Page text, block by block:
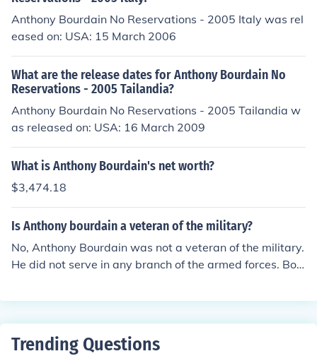
Anthony Bourdain No Reservations - 2005 Italy was rel
eased on: USA: 15 March 2006
What are the release dates for Anthony Bourdain No
Reservations - 2005 Tailandia?
Anthony Bourdain No Reservations - 2005 Tailandia w
as released on: USA: 16 March 2009
What is Anthony Bourdain's net worth?
$3,474.18
Is Anthony bourdain a veteran of the military?
No, Anthony Bourdain was not a veteran of the military.
He did not serve in any branch of the armed forces. Bou
onality known for his culinary expertise and travel show
Trending Questions